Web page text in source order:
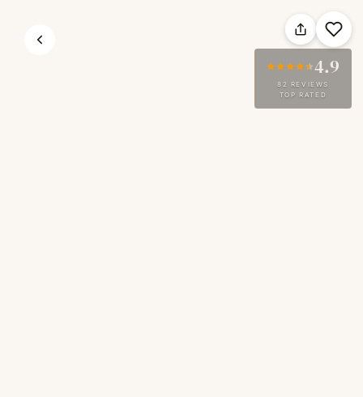
4.9
82 REVIEWS
TOP RATED